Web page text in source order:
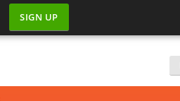
SIGN UP